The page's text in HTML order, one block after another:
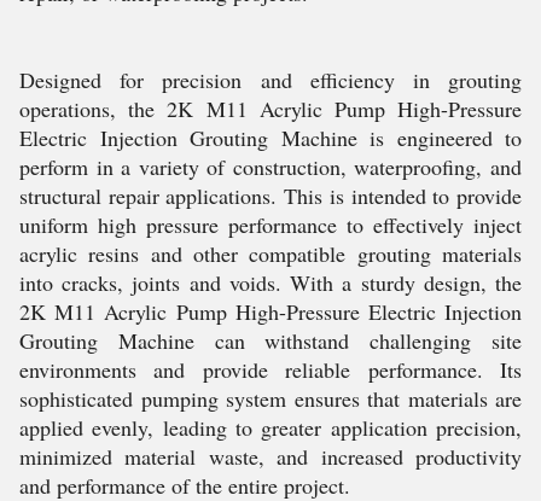
Designed for precision and efficiency in grouting
operations, the 2K M11 Acrylic Pump High-Pressure
Electric Injection Grouting Machine is engineered to
perform in a variety of construction, waterproofing, and
structural repair applications. This is intended to provide
uniform high pressure performance to effectively inject
acrylic resins and other compatible grouting materials
into cracks, joints and voids. With a sturdy design, the
2K M11 Acrylic Pump High-Pressure Electric Injection
Grouting Machine can withstand challenging site
environments and provide reliable performance. Its
sophisticated pumping system ensures that materials are
applied evenly, leading to greater application precision,
minimized material waste, and increased productivity
and performance of the entire project.